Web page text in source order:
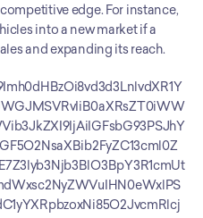
edge. For instance,
into a new market if a
and expanding its reach.